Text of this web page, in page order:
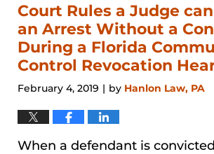
1:21
Court Rules a Judge
an Arrest Without a
During a Florida
Control Revocation
February 4, 2019 | by Hanlon Law, PA
When a defendant is